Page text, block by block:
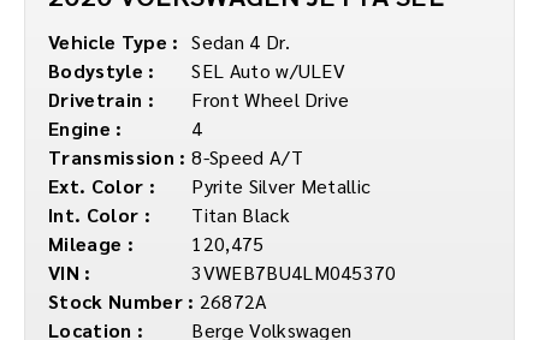
Vehicle Type : Sedan 4 Dr.
Bodystyle :
SEL Auto w/ULEV
Drivetrain :
Front Wheel Drive
Engine :
4
Transmission : 8-Speed A/T
Ext. Color :
Pyrite Silver Metallic
Int. Color :
Titan Black
Mileage :
120,475
VIN :
3VWEB7BU4LM045370
Stock Number : 26872A
Location :
Berge Volkswagen